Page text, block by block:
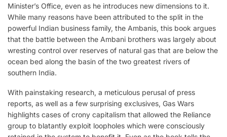
Minister’s Office, even as he introduces new dimensions to it.
While many reasons have been attributed to the split in the
powerful Indian business family, the Ambanis, this book argues
that the battle between the Ambani brothers was largely about
wresting control over reserves of natural gas that are below the
ocean bed along the basin of the two greatest rivers of
southern India.
With painstaking research, a meticulous perusal of press
reports, as well as a few surprising exclusives, Gas Wars
highlights cases of crony capitalism that allowed the Reliance
group to blatantly exploit loopholes which were consciously